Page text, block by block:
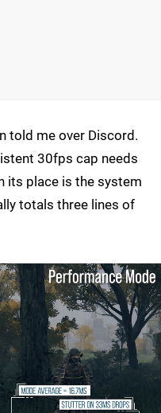
told me over Discord.
30fps cap needs
its place is the system
totals three lines of